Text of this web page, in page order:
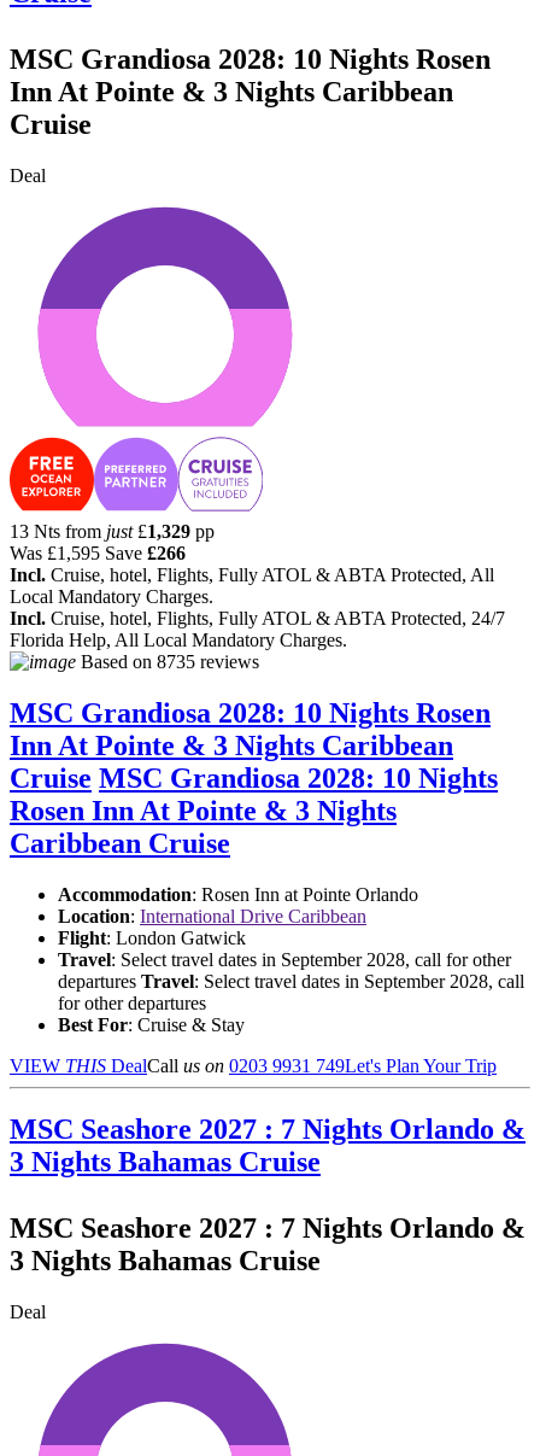
MSC Grandiosa 2028: 10 Nights Rosen
Inn At Pointe & 3 Nights Caribbean
Cruise
Deal
13 Nts from just £1,329 pp
Was £1,595 Save £266
Incl. Cruise, hotel, Flights, Fully ATOL & ABTA Protected, All
Local Mandatory Charges.
Incl. Cruise, hotel, Flights, Fully ATOL & ABTA Protected, 24/7
Florida Help, All Local Mandatory Charges.
Based on 8735 reviews
MSC Grandiosa 2028: 10 Nights Rosen
Inn At Pointe & 3 Nights Caribbean
Cruise MSC Grandiosa 2028: 10 Nights
Rosen Inn At Pointe & 3 Nights
Caribbean Cruise
Accommodation: Rosen Inn at Pointe Orlando
Location: International Drive Caribbean
Flight: London Gatwick
Travel: Select travel dates in September 2028, call for other
departures Travel: Select travel dates in September 2028, call
for other departures
Best For: Cruise & Stay
VIEW THIS DealCall us on 0203 9931 749Let's Plan Your Trip
MSC Seashore 2027 : 7 Nights Orlando &
3 Nights Bahamas Cruise
MSC Seashore 2027 : 7 Nights Orlando &
3 Nights Bahamas Cruise
Deal